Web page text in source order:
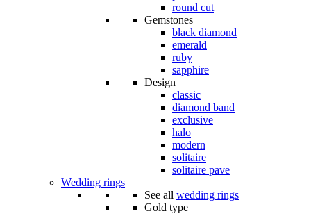
round cut
Gemstones
black diamond
emerald
ruby
sapphire
Design
classic
diamond band
exclusive
halo
modern
solitaire
solitaire pave
Wedding rings
See all wedding rings
Gold type